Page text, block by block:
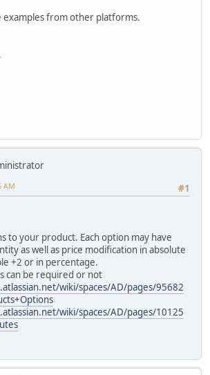
examples from other platforms.
#1
AM
to your product. Each option may have
as well as price modification in absolute
+2 or in percentage.
can be required or not
wiki/spaces/AD/pages/95682
wiki/spaces/AD/pages/10125